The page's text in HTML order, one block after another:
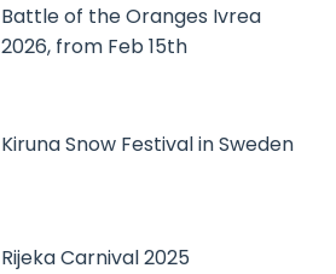
Battle of the Oranges Ivrea
2026, from Feb 15th
Kiruna Snow Festival in Sweden
Rijeka Carnival 2025